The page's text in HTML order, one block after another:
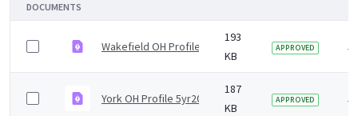
DOCUMENTS
Wakefield OH Profile 5yr2019 v2.0.pdf
193
KB
APPROVED 5
York OH Profile 5yr2019 v1.0.pdf
187
KB
APPROVED 5